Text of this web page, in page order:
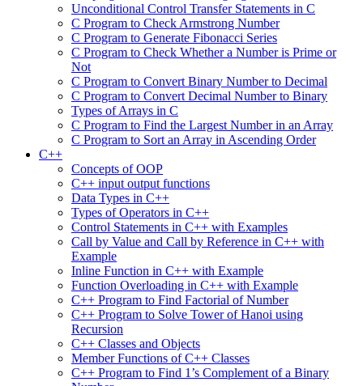
Unconditional Control Transfer Statements in C
C Program to Check Armstrong Number
C Program to Generate Fibonacci Series
C Program to Check Whether a Number is Prime or
Not
C Program to Convert Binary Number to Decimal
C Program to Convert Decimal Number to Binary
Types of Arrays in C
C Program to Find the Largest Number in an Array
C Program to Sort an Array in Ascending Order
C++
Concepts of OOP
C++ input output functions
Data Types in C++
Types of Operators in C++
Control Statements in C++ with Examples
Call by Value and Call by Reference in C++ with
Example
Inline Function in C++ with Example
Function Overloading in C++ with Example
C++ Program to Find Factorial of Number
C++ Program to Solve Tower of Hanoi using
Recursion
C++ Classes and Objects
Member Functions of C++ Classes
C++ Program to Find 1’s Complement of a Binary